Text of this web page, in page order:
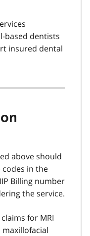
based dentists
insured dental
above should
codes in the
Billing number
the service.
for MRI